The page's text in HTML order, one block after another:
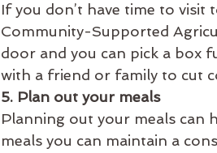
If you don’t have time to
Community-Supported
door and you can pick a box
with a friend or family to cut
5. Plan out your meals
Planning out your meals can
meals you can maintain a